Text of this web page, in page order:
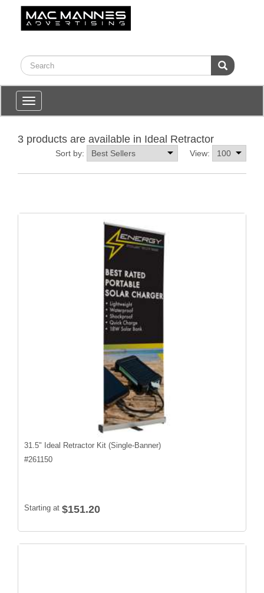
Toggle
navigation
3 products are available in Ideal Retractor
View:
Sort by:
31.5" Ideal Retractor Kit (Single-Banner)
#261150
Starting at $151.20